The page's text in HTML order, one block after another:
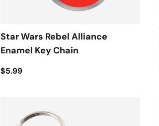
Star Wars Rebel Alliance
Enamel Key Chain
$5.99